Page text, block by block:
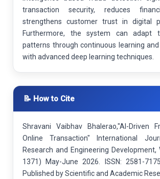
transaction security, reduces
strengthens customer trust in digital
Furthermore, the system can adapt
patterns through continuous learning
with advanced deep learning techniques.
📝 How to Cite
Shravani Vaibhav Bhalerao,"AI-Driven
Online Transaction" International
Research and Engineering Development,
1371) May-June 2026. ISSN: 2581-
Published by Scientific and Academic